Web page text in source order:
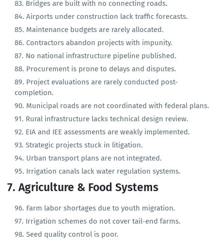
Hydropower projects face delays of 5–10 years.
Bridges are built with no connecting roads.
Airports under construction lack traffic forecasts.
Maintenance budgets are rarely allocated.
Contractors abandon projects with impunity.
No national infrastructure pipeline published.
Procurement is prone to delays and disputes.
Project evaluations are rarely conducted post-
completion.
Municipal roads are not coordinated with federal plans.
Rural infrastructure lacks technical design review.
EIA and IEE assessments are weakly implemented.
Strategic projects stuck in litigation.
Urban transport plans are not integrated.
Irrigation canals lack water regulation systems.
7. Agriculture & Food Systems
Farm labor shortages due to youth migration.
Irrigation schemes do not cover tail-end farms.